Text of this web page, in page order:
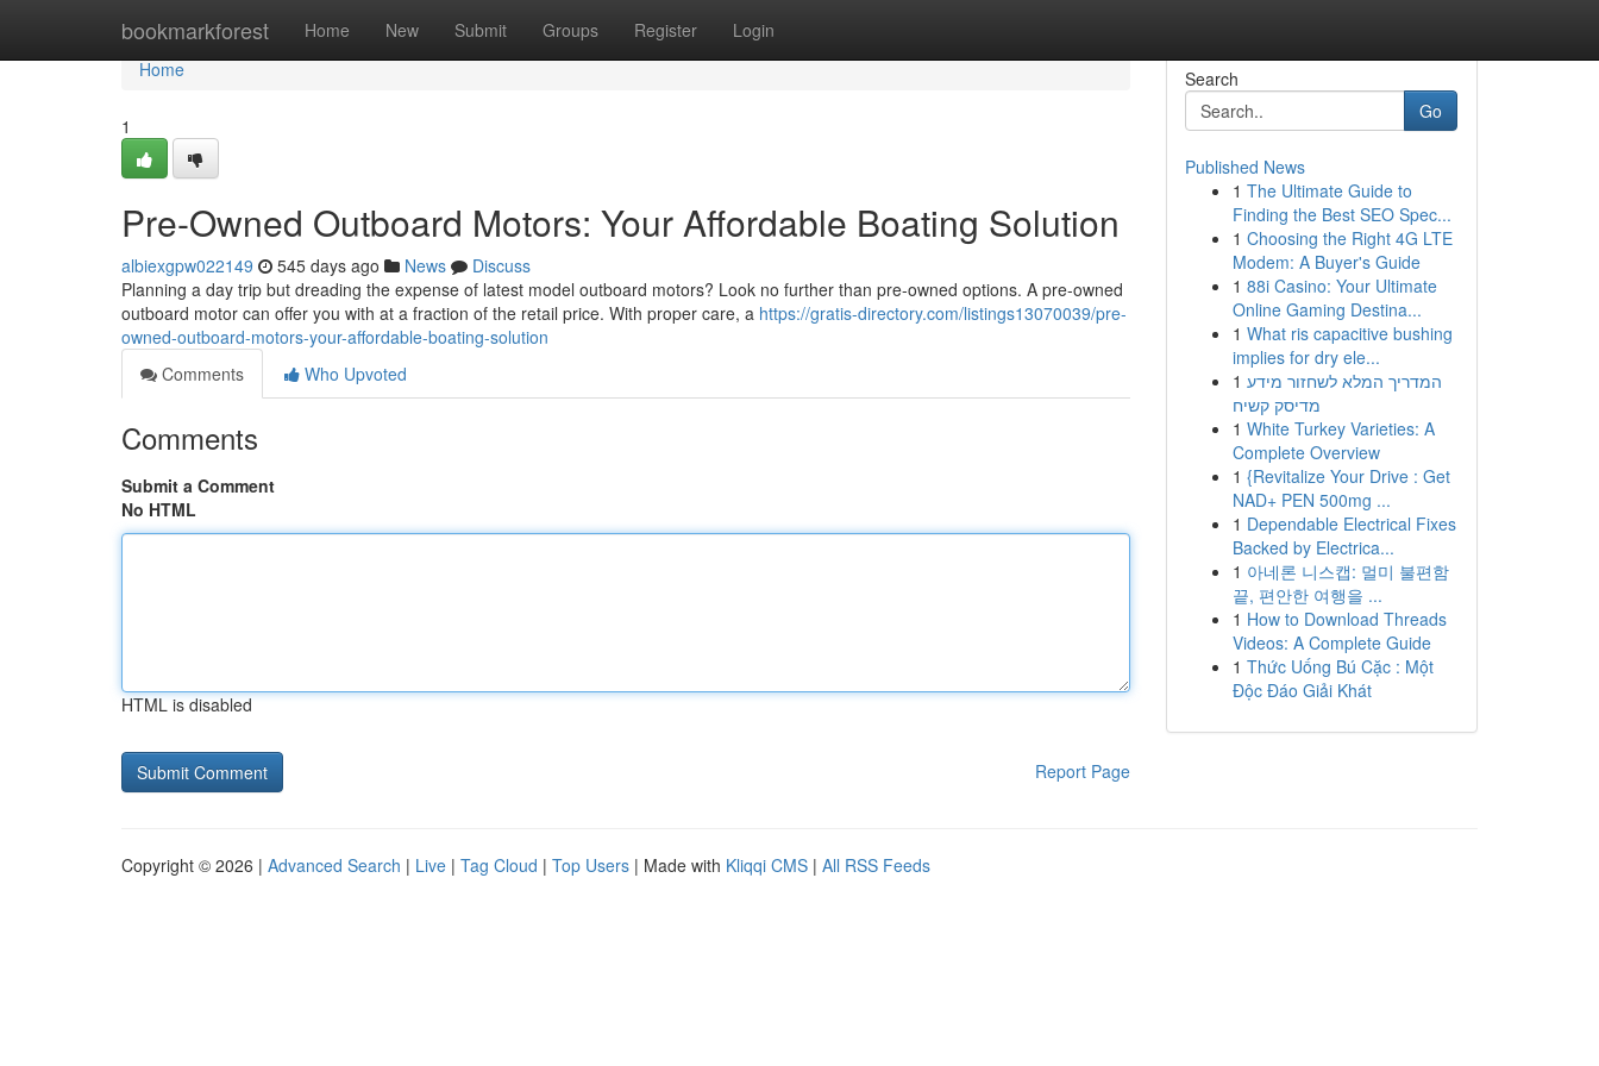
bookmarkforest Home New Submit Groups Register Login
Home
Home
1
Pre-Owned Outboard Motors: Your Affordable Boating Solution
albiexgpw022149 545 days ago News
Discuss
Planning a day trip but dreading the expense of latest model outboard motors? Look no further than pre-owned options. A pre-owned
outboard motor can offer you with at a fraction of the retail price. With proper care, a https://gratis-directory.com/listings13070039/pre-
owned-outboard-motors-your-affordable-boating-solution
Comments
Who Upvoted
Comments
Submit a Comment
No HTML
HTML is disabled
Report Page
Search
Go
Published News
1 The Ultimate Guide to
Finding the Best SEO Spec...
1 Choosing the Right 4G LTE
Modem: A Buyer's Guide
1 88i Casino: Your Ultimate
Online Gaming Destina...
1 What ris capacitive bushing
implies for dry ele...
1 המדריך המלא לשחזור מידע
מדיסק קשיח
1 White Turkey Varieties: A
Complete Overview
1 {Revitalize Your Drive : Get
NAD+ PEN 500mg ...
1 Dependable Electrical Fixes
Backed by Electrica...
1 아네론 니스캡: 멀미 불편함
끝, 편안한 여행을 ...
1 How to Download Threads
Videos: A Complete Guide
1 Thức Uống Bú Cặc : Một
Độc Đáo Giải Khát
Copyright © 2026 | Advanced Search | Live | Tag Cloud | Top Users | Made with Kliqqi CMS | All RSS Feeds